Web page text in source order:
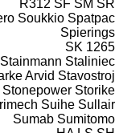
R312 SF SM SR
Soukkio Spatpac
Spierings
1265
SK
Stainmann Staliniec
Arvid Stavostroj
Stonepower Storike
Suihe Sullair
Sumab Sumitomo